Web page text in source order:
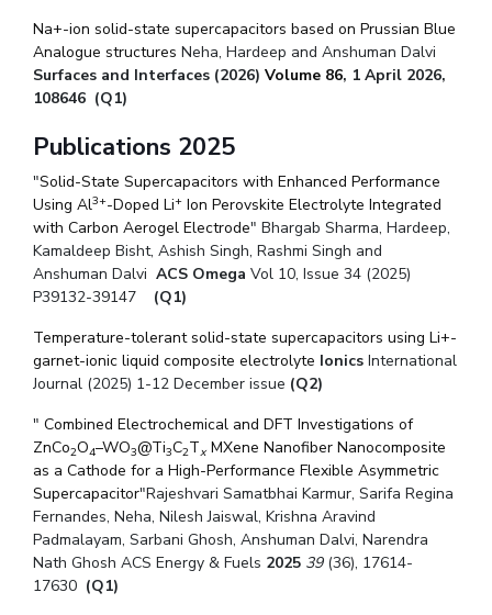
Centre For Entrepreneurial Leadership
Centre For Desert Development Technologies
Centre For Robotics And Intelligent Systems
Technology Business Incubator
ALUMNI
QUICK LINKS
Academic Counselling Center
E-Services Outreach IT Services Unit Central Workshop
Na+-ion solid-state supercapacitors based on Prussian Blue
Analogue structures Neha, Hardeep and Anshuman Dalvi
Surfaces and Interfaces (2026)Volume 86, 1 April 2026,
108646 (Q1)
Publications 2025
"Solid-State Supercapacitors with Enhanced Performance
Using Al3+-Doped Li+ Ion Perovskite Electrolyte Integrated
with Carbon Aerogel Electrode" Bhargab Sharma, Hardeep,
Kamaldeep Bisht, Ashish Singh, Rashmi Singh and
Anshuman DalviACS Omega Vol 10, Issue 34 (2025)
P39132-39147 (Q1)
Temperature-tolerant solid-state supercapacitors using Li+-
garnet-ionic liquid composite electrolyte Ionics International
Journal (2025) 1-12 December issue (Q2)
"Combined Electrochemical and DFT Investigations of
ZnCo2O4–WO3@Ti3C2Tx MXene Nanofiber Nanocomposite
as a Cathode for a High-Performance Flexible Asymmetric
Supercapacitor"Rajeshvari Samatbhai Karmur,Sarifa Regina
Fernandes,Neha,Nilesh Jaiswal,Krishna Aravind
Padmalayam,Sarbani Ghosh,Anshuman Dalvi,Narendra
Nath Ghosh ACSEnergy & Fuels 2025 39(36), 17614-
17630 (Q1)